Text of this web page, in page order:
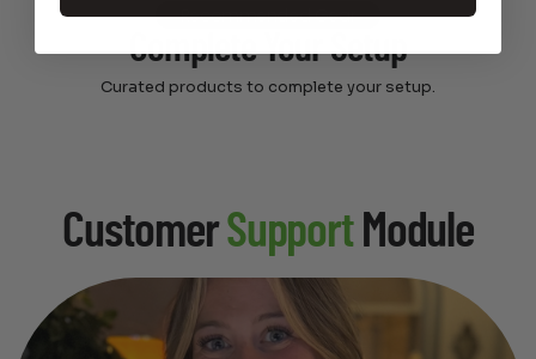
Recommended Gear
Complete Your Setup
Curated products to complete your setup.
CustomerSupportModule